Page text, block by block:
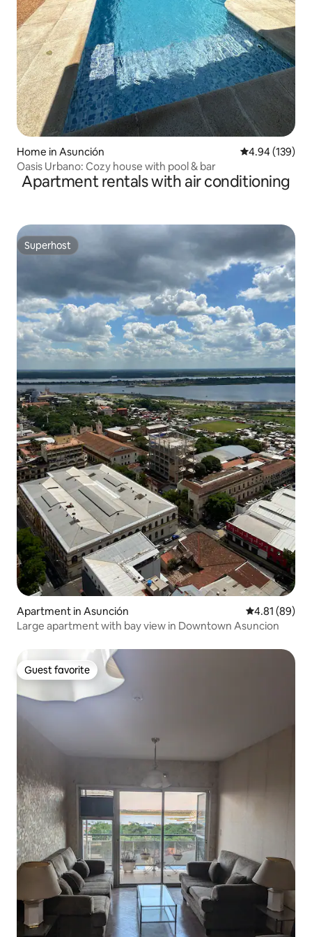
Home in Asunción 4.94 out of 5
4.94 (139)
Oasis Urbano: Cozy house with pool & bar
Apartment rentals with air conditioning
Superhost
Superhost
Apartment in Asunción 4.81 out of 5
4.81 (89)
Large apartment with bay view in Downtown Asuncion
Guest favorite
Guest favorite